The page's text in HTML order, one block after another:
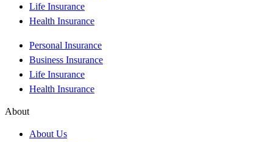
Life Insurance
Health Insurance
Personal Insurance
Business Insurance
Life Insurance
Health Insurance
About
About Us